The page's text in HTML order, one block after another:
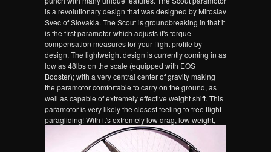
is a revolutionary design that was designed by Miroslav
Svec of Slovakia. The Scout is groundbreaking in that it
is the first paramotor which adjusts it's torque
compensation measures for your flight profile by
design. The lightweight design is currently coming in as
low as 48lbs on the scale (equipped with EOS
Booster); with a very central center of gravity making
the paramotor comfortable to carry on the ground, as
well as capable of extremely effective weight shift. This
paramotor is very likely the closest feeling to free flight
paragliding!With it's extremely low drag, low weight,